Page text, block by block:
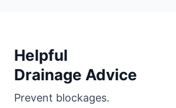
Helpful
Drainage Advice
Prevent blockages.